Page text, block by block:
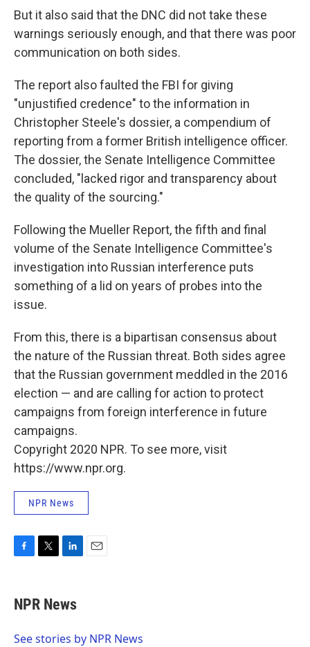
But it also said that the DNC did not take these
warnings seriously enough, and that there was poor
communication on both sides.
The report also faulted the FBI for giving
"unjustified credence" to the information in
Christopher Steele's dossier, a compendium of
reporting from a former British intelligence officer.
The dossier, the Senate Intelligence Committee
concluded, "lacked rigor and transparency about
the quality of the sourcing."
Following the Mueller Report, the fifth and final
volume of the Senate Intelligence Committee's
investigation into Russian interference puts
something of a lid on years of probes into the
issue.
From this, there is a bipartisan consensus about
the nature of the Russian threat. Both sides agree
that the Russian government meddled in the 2016
election — and are calling for action to protect
campaigns from foreign interference in future
campaigns.
Copyright 2020 NPR. To see more, visit
https://www.npr.org.
NPR News
e
b
o
t
t
r
k
e
I
NPR News
See stories by NPR News